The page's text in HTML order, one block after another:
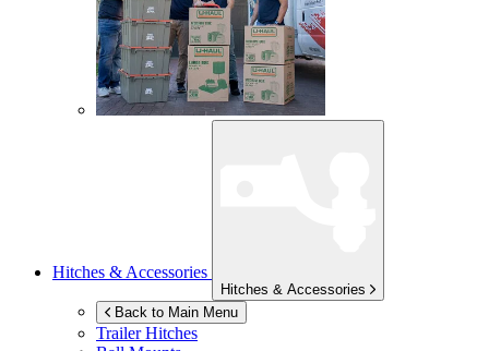
Hitches & Accessories
Hitches & Accessories
Back to Main Menu
Trailer Hitches